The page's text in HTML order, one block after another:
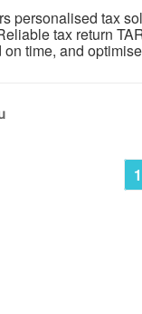
personalised tax
tax return
time, and
1